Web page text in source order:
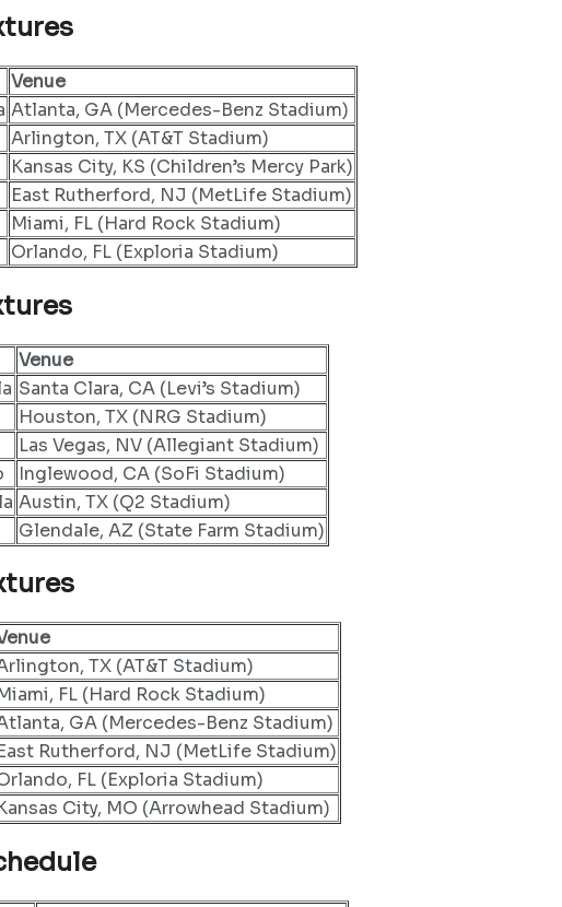
Venue
Atlanta, GA (Mercedes-Benz Stadium)
Arlington, TX (AT&T Stadium)
Kansas City, KS (Children’s Mercy Park)
East Rutherford, NJ (MetLife Stadium)
Miami, FL (Hard Rock Stadium)
Orlando, FL (Exploria Stadium)
Venue
Santa Clara, CA (Levi’s Stadium)
Houston, TX (NRG Stadium)
Las Vegas, NV (Allegiant Stadium)
Inglewood, CA (SoFi Stadium)
Austin, TX (Q2 Stadium)
Glendale, AZ (State Farm Stadium)
TX (AT&T Stadium)
FL (Hard Rock Stadium)
GA (Mercedes-Benz Stadium)
Rutherford, NJ (MetLife Stadium)
FL (Exploria Stadium)
City, MO (Arrowhead Stadium)